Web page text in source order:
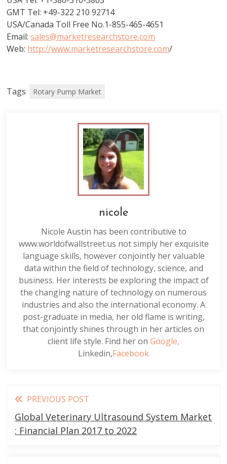
GMT Tel: +49-322 210 92714
USA/Canada Toll Free No.1-855-465-4651
Email:sales@marketresearchstore.com
Web: http://www.marketresearchstore.com/
Tags Rotary Pump Market
nicole
Nicole Austin has been contributive to
www.worldofwallstreet.us not simply her exquisite
language skills, however conjointly her valuable
data within the field of technology, science, and
business. Her interests be exploring the impact of
the changing nature of technology on numerous
industries and also the international economy. A
post-graduate in media, her old flame is writing,
that conjointly shines through in her articles on
client life style. Find her on Google,
Linkedin,Facebook
Read
more
articles
PREVIOUS POST
Global Veterinary Ultrasound System Market
: Financial Plan 2017 to 2022